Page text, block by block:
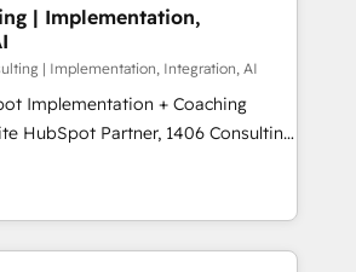
to optimize processes and meet
part of Impresoft
specialized and complementary
divide their offer into 4
Smart Manufacturing,
by these integrations,
combination of talents, skills,
| Implementation,
| Implementation, Integration, AI
Implementation + Coaching
revenue teams transform how
and serve. We don't just build your
your team to own it, then stay
We Do ⚙️ CRM